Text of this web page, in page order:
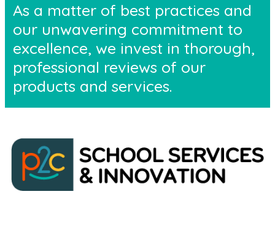
As a matter of best practices and
our unwavering commitment to
excellence, we invest in thorough,
professional reviews of our
products and services.